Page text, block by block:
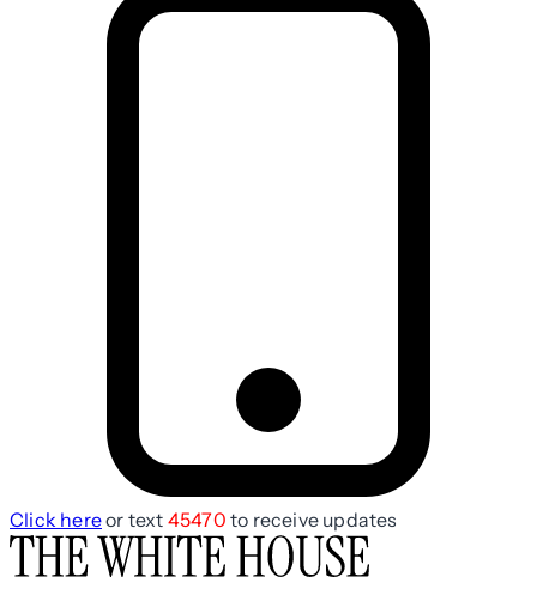
Click hereor text 45470 to receive updates